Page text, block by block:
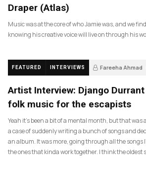
Draper (Atlas)
Music was at the core of who Jamie was, and we
knowing his creative voice will live on through his
FEATURED INTERVIEWS Fareeha Ahmad
Artist Interview: Django
folk music for the escapists
Yeah it’s been a bit of a mental month, but that was
a case of suddenly writing a bunch of songs and
an album. It was more, going through all the songs
the ones that kinda work together. I think the oldest